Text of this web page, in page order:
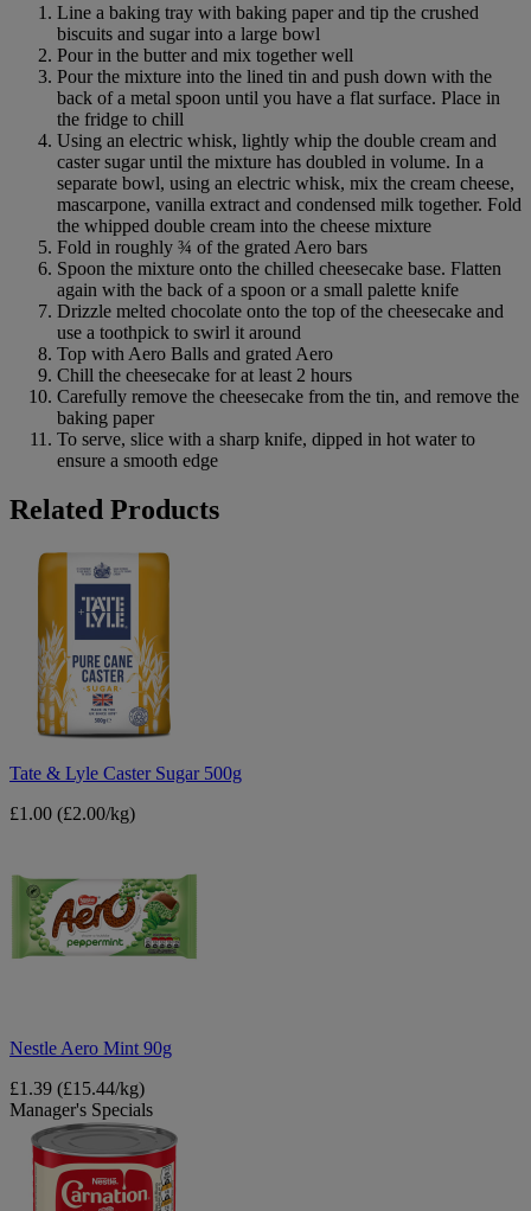
Line a baking tray with baking paper and tip the crushed
biscuits and sugar into a large bowl
Pour in the butter and mix together well
Pour the mixture into the lined tin and push down with the
back of a metal spoon until you have a flat surface. Place in
the fridge to chill
Using an electric whisk, lightly whip the double cream and
caster sugar until the mixture has doubled in volume. In a
separate bowl, using an electric whisk, mix the cream cheese,
mascarpone, vanilla extract and condensed milk together. Fold
the whipped double cream into the cheese mixture
Fold in roughly ¾ of the grated Aero bars
Spoon the mixture onto the chilled cheesecake base. Flatten
again with the back of a spoon or a small palette knife
Drizzle melted chocolate onto the top of the cheesecake and
use a toothpick to swirl it around
Top with Aero Balls and grated Aero
Chill the cheesecake for at least 2 hours
Carefully remove the cheesecake from the tin, and remove the
baking paper
To serve, slice with a sharp knife, dipped in hot water to
ensure a smooth edge
B&M
Related Products
Tate & Lyle Caster Sugar 500g
£1.00 (£2.00/kg)
Nestle Aero Mint 90g
£1.39 (£15.44/kg)
Manager's Specials